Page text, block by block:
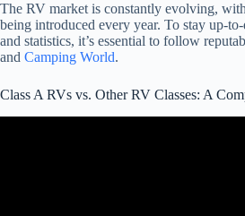
The RV market is constantly evolving,
being introduced every year. To stay up-
and statistics, it’s essential to follow
and Camping World.
Class A RVs vs. Other RV Classes: A